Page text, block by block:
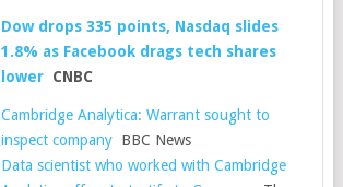
Dow drops 335 points, Nasdaq slides
1.8% as Facebook drags tech shares
lower CNBC
Cambridge Analytica: Warrant sought to
inspect company BBC News
Data scientist who worked with Cambridge